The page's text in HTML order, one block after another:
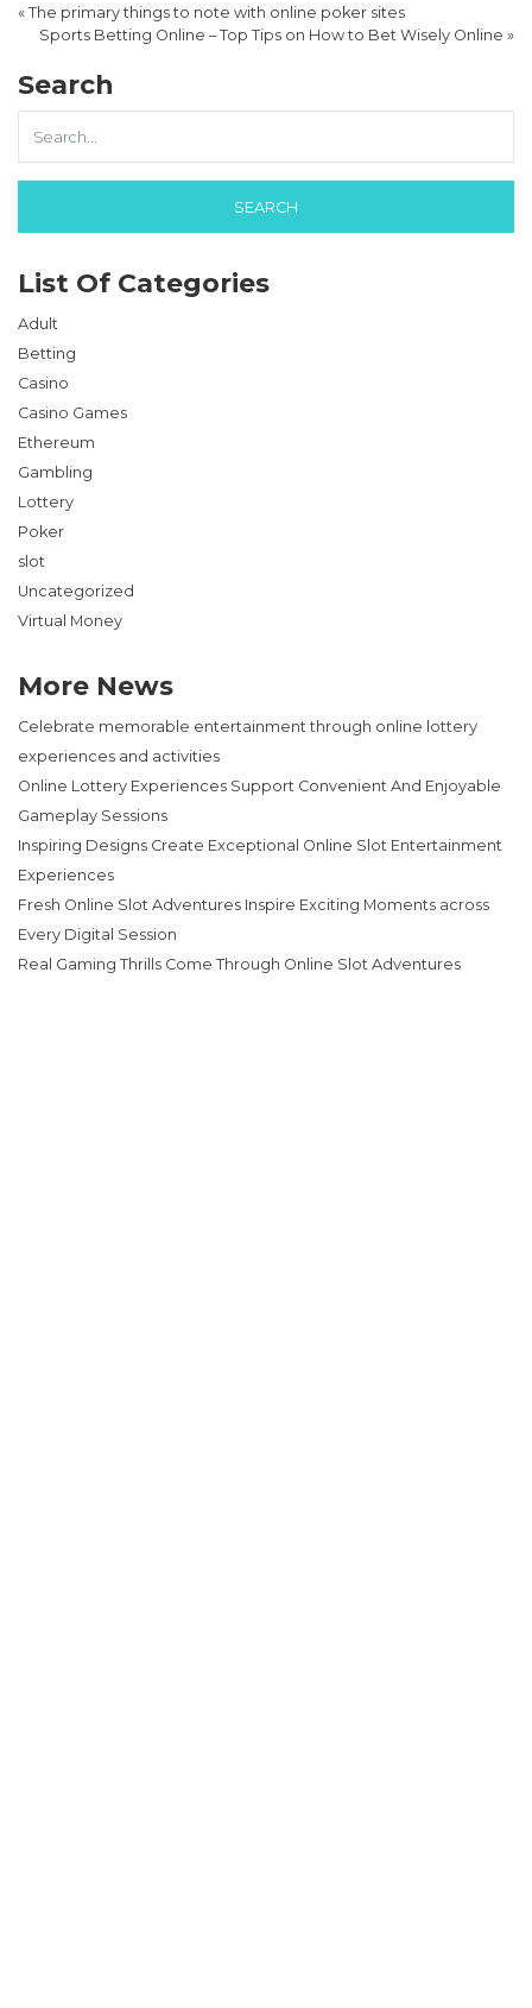
« The primary things to note with online poker sites
Sports Betting Online – Top Tips on How to Bet Wisely Online »
Search
List Of Categories
Adult
Betting
Casino
Casino Games
Ethereum
Gambling
Lottery
Poker
slot
Uncategorized
Virtual Money
More News
Celebrate memorable entertainment through online lottery
experiences and activities
Online Lottery Experiences Support Convenient And Enjoyable
Gameplay Sessions
Inspiring Designs Create Exceptional Online Slot Entertainment
Experiences
Fresh Online Slot Adventures Inspire Exciting Moments across
Every Digital Session
Real Gaming Thrills Come Through Online Slot Adventures